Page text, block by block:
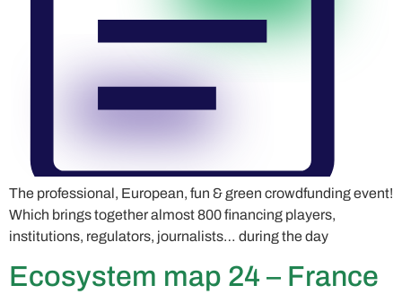
The professional, European, fun & green crowdfunding event!
Which brings together almost 800 financing players,
institutions, regulators, journalists… during the day
Ecosystem map 24 – France